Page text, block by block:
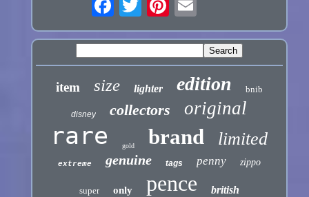
item size lighter edition bnib
disney collectors original
rare gold brand limited
extreme genuine tags penny zippo
super only pence british